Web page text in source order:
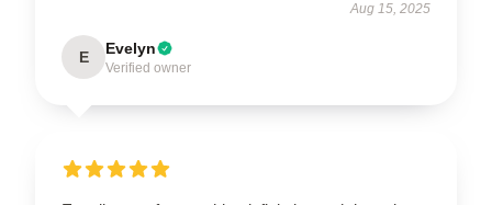
Aug 15, 2025
E Evelyn
Verified owner